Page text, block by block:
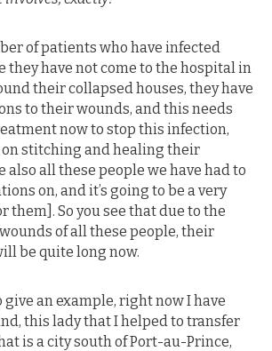
of patients who have infected
they have not come to the hospital in
their collapsed houses, they have
to their wounds, and this needs
now to stop this infection,
stitching and healing their
also all these people we have had to
on, and it’s going to be a very
them]. So you see that due to the
of all these people, their
be quite long now.
give an example, right now I have
this lady that I helped to transfer
is a city south of Port-au-Prince,